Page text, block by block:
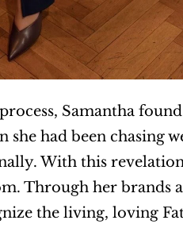
Samantha
she had been
With this
Through her brands
the living, loving